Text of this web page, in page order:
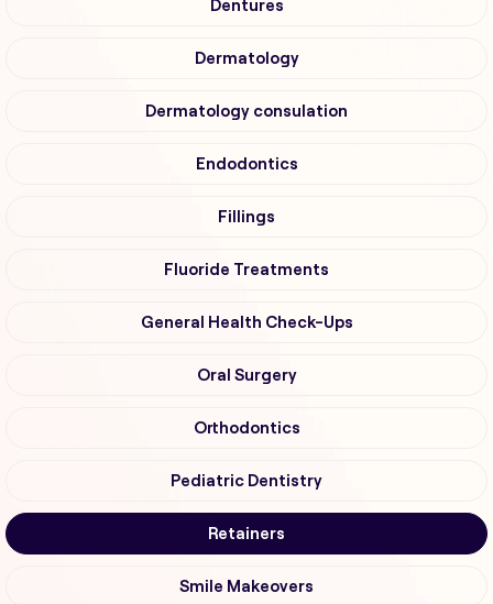
Dentures
Dermatology
Dermatology consulation
Endodontics
Fillings
Fluoride Treatments
General Health Check-Ups
Oral Surgery
Orthodontics
Pediatric Dentistry
Retainers
Smile Makeovers